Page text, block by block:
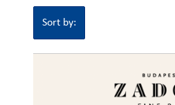
Sort by: